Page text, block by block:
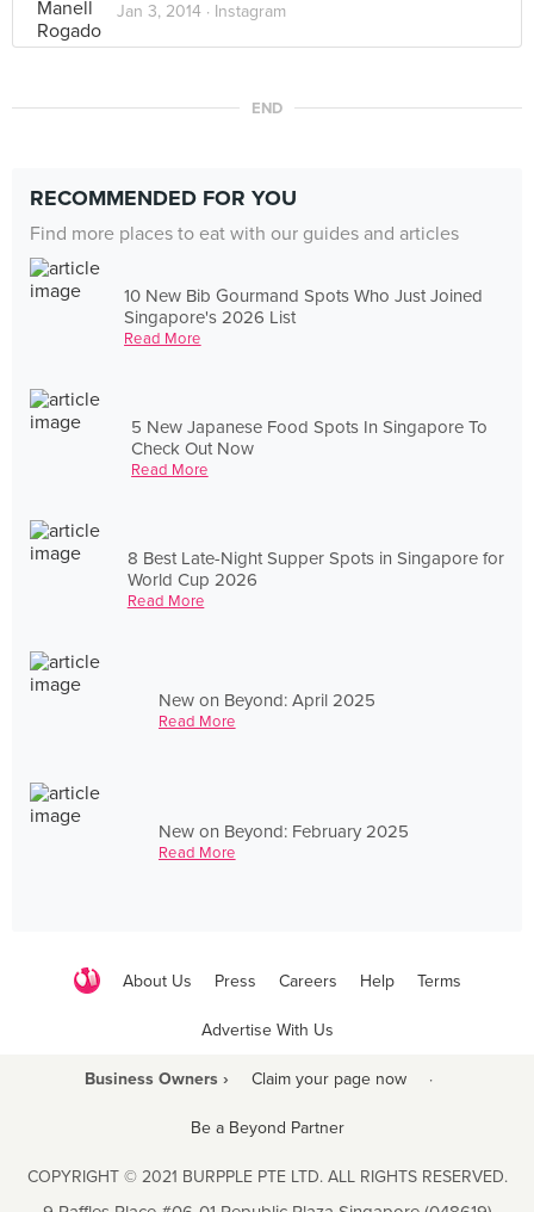
Jan 3, 2014 · Instagram
END
RECOMMENDED FOR YOU
Find more places to eat with our guides and articles
10 New Bib Gourmand Spots Who Just Joined
Singapore's 2026 List
Read More
5 New Japanese Food Spots In Singapore To
Check Out Now
Read More
8 Best Late-Night Supper Spots in Singapore for
World Cup 2026
Read More
New on Beyond: April 2025
Read More
New on Beyond: February 2025
Read More
About Us Press Careers Help Terms
Advertise With Us
Business Owners › Claim your page now ·
Be a Beyond Partner
COPYRIGHT © 2021 BURPPLE PTE LTD. ALL RIGHTS RESERVED.